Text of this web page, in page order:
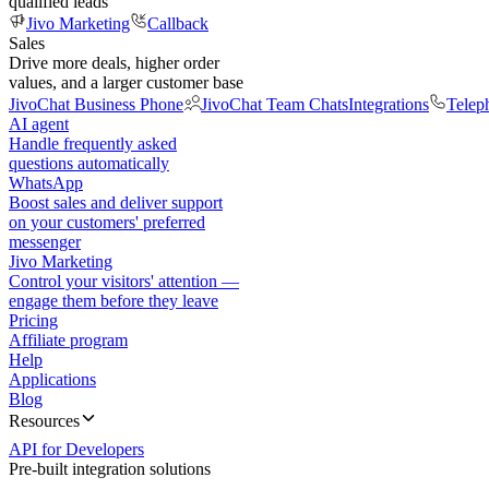
Jivo Marketing
Callback
Sales
Drive more deals, higher order
values, and a larger customer base
JivoChat Business Phone
JivoChat Team ChatsIntegrations
AI agent
Handle frequently asked
questions automatically
WhatsApp
Boost sales and deliver support
on your customers' preferred
messenger
Jivo Marketing
Control your visitors' attention —
engage them before they leave
Pricing
Affiliate program
Help
Applications
Blog
Resources
API for Developers
Pre-built integration solutions